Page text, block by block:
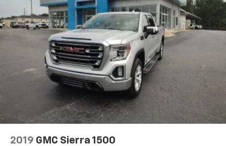
2019 GMC Sierra 1500